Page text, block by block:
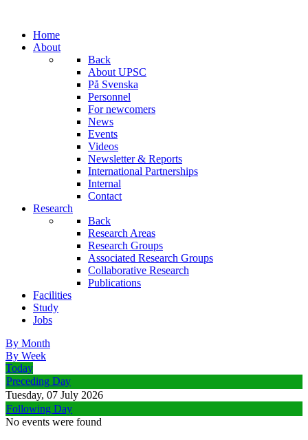
Home
About
Back
About UPSC
På Svenska
Personnel
For newcomers
News
Events
Videos
Newsletter & Reports
International Partnerships
Internal
Contact
Research
Back
Research Areas
Research Groups
Associated Research Groups
Collaborative Research
Publications
Facilities
Study
Jobs
By Month
By Week
Today
Preceding Day
Tuesday, 07 July 2026
Following Day
No events were found